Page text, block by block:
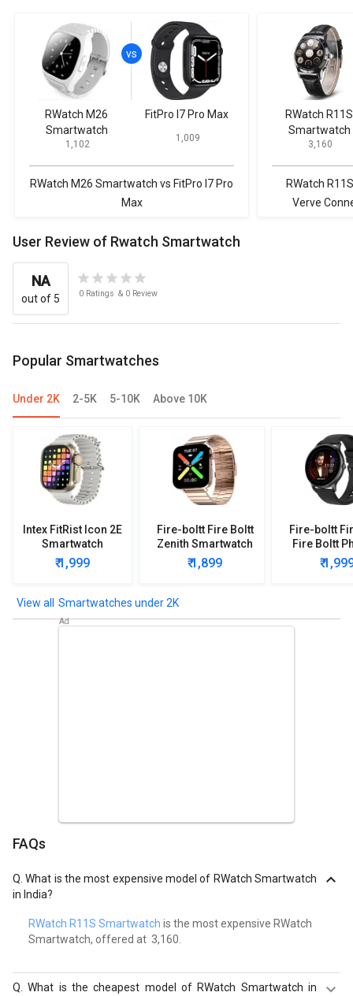
RWatch M26
Smartwatch
₹ 1,102
FitPro I7 Pro Max
₹ 1,009
RWatch M26 Smartwatch vs FitPro I7 Pro
Max
RWatch R11S
Smartwatch
₹ 3,160
RWatch
Verve
User Review of Rwatch Smartwatch
NA
out of 5 0 Ratings & 0 Review
Popular Smartwatches
Under 2K 2-5K 5-10K Above 10K
Intex FitRist Icon 2E
Smartwatch
₹ 1,999
Fire-boltt Fire Boltt
Zenith Smartwatch
₹ 1,899
Fire-boltt
Fire Boltt
₹
Smartwatches under 2K
FAQs
Q.What is the most expensive model of RWatch Smartwatch
in India?
RWatch R11S Smartwatch is the most expensive RWatch
Smartwatch, offered at ₹ 3,160.
Q.What is the cheapest model of RWatch Smartwatch in